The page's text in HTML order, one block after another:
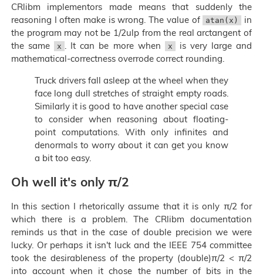
CRlibm implementors made means that suddenly the
reasoning I often make is wrong. The value of
atan(x)
in
the program may not be 1/2ulp from the real arctangent of
the same
x . It can be more when x
is very large and
mathematical-correctness overrode correct rounding.
Truck drivers fall asleep at the wheel when they
face long dull stretches of straight empty roads.
Similarly it is good to have another special case
to consider when reasoning about floating-
point computations. With only infinites and
denormals to worry about it can get you know
a bit too easy.
Oh well it's only π/2
In this section I rhetorically assume that it is only π/2 for
which there is a problem. The CRlibm documentation
reminds us that in the case of double precision we were
lucky. Or perhaps it isn't luck and the IEEE 754 committee
took the desirableness of the property (double)π/2 < π/2
into account when it chose the number of bits in the